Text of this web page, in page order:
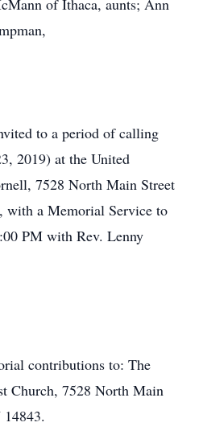
of Ithaca, aunts; Ann
to a period of calling
2019) at the United
7528 North Main Street
a Memorial Service to
PM with Rev. Lenny
contributions to: The
Church, 7528 North Main